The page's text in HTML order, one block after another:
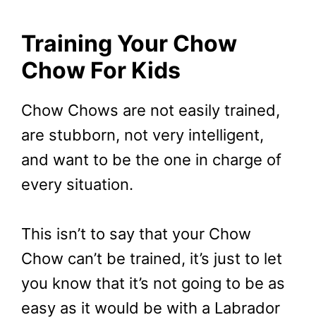
Training Your Chow
Chow For Kids
Chow Chows are not easily trained,
are stubborn, not very intelligent,
and want to be the one in charge of
every situation.
This isn’t to say that your Chow
Chow can’t be trained, it’s just to let
you know that it’s not going to be as
easy as it would be with a Labrador